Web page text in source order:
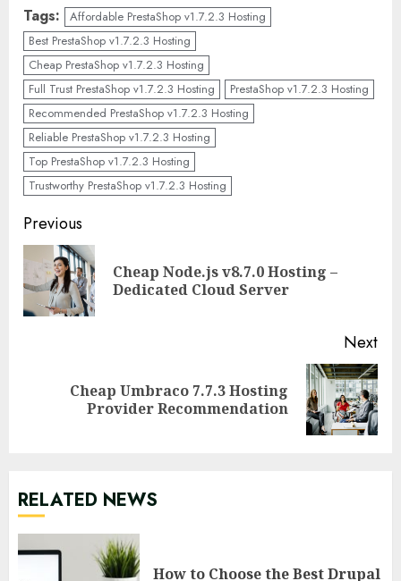
Tags:
Affordable PrestaShop v1.7.2.3 Hosting
Best PrestaShop v1.7.2.3 Hosting
Cheap PrestaShop v1.7.2.3 Hosting
Full Trust PrestaShop v1.7.2.3 Hosting
PrestaShop v1.7.2.3 Hosting
Recommended PrestaShop v1.7.2.3 Hosting
Reliable PrestaShop v1.7.2.3 Hosting
Top PrestaShop v1.7.2.3 Hosting
Trustworthy PrestaShop v1.7.2.3 Hosting
Continue
Reading
Previous
Cheap Node.js v8.7.0 Hosting –
Dedicated Cloud Server
Next
Cheap Umbraco 7.7.3 Hosting
Provider Recommendation
RELATED NEWS
How to Choose the Best Drupal